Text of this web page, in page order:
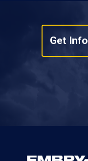
Get Info